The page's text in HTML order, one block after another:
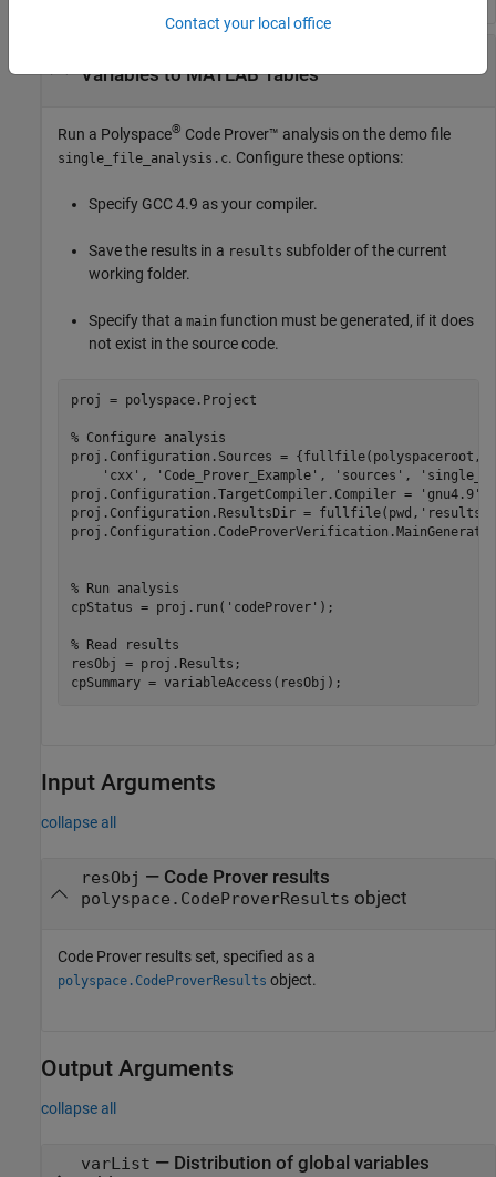
Variables to MATLAB Tables
Run a Polyspace® Code Prover™ analysis on the demo file
single_file_analysis.c. Configure these options:
Specify GCC 4.9 as your compiler.
Save the results in a results subfolder of the current
working folder.
Specify that a main function must be generated, if it does
not exist in the source code.
proj = polyspace.Project
% Configure analysis
proj.Configuration.Sources = {fullfile(polyspaceroot,
'cxx' , 'Code_Prover_Example' , 'sources' ,
proj.Configuration.TargetCompiler.Compiler =
'gnu4.9'
proj.Configuration.ResultsDir = fullfile(pwd, 'results'
% Run analysis
cpStatus = proj.run( 'codeProver' );
% Read results
resObj = proj.Results;
cpSummary = variableAccess(resObj);
Input Arguments
collapse all
resObj — Code Prover results
polyspace.CodeProverResults object
Code Prover results set, specified as a
polyspace.CodeProverResults object.
Output Arguments
collapse all
varList — Distribution of global variables
Contact your local office